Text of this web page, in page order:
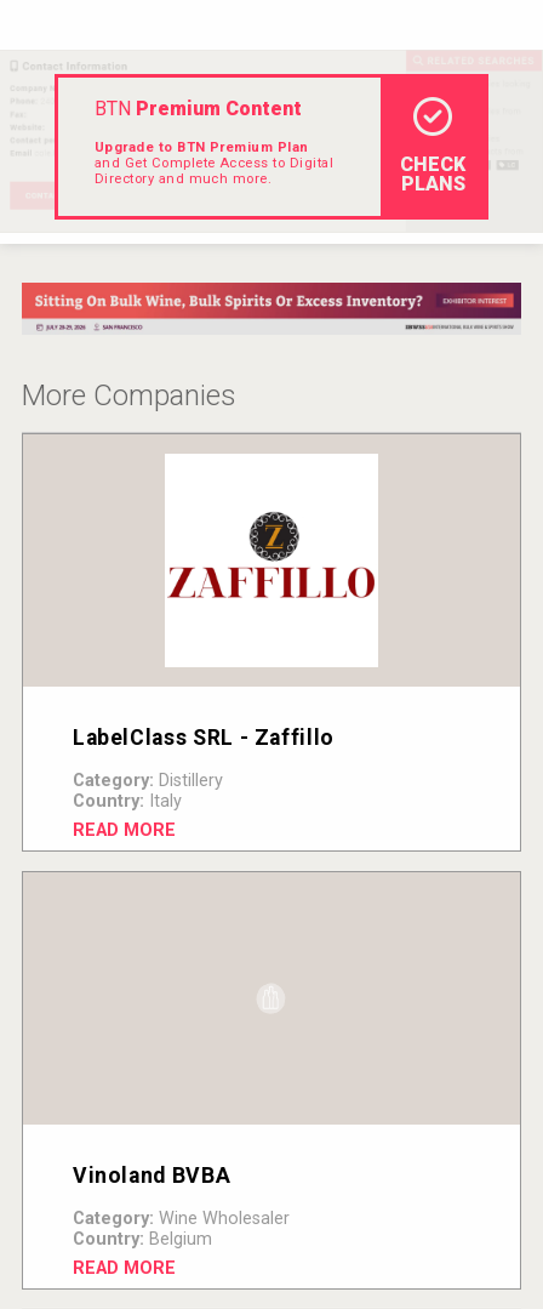
Three Kings Vodka
BTN Premium Content
Upgrade to BTN Premium Plan
and Get Complete Access to Digital
Directory and much more.
CHECK
PLANS
More Companies
LabelClass SRL - Zaffillo
Category: Distillery
Country: Italy
READ MORE
Vinoland BVBA
Category: Wine Wholesaler
Country: Belgium
READ MORE